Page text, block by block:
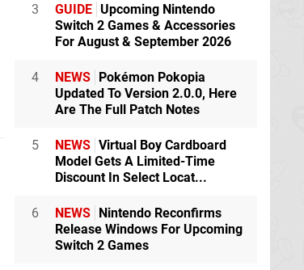
3 GUIDE Upcoming Nintendo
Switch 2 Games & Accessories
For August & September 2026
4 NEWS Pokémon Pokopia
Updated To Version 2.0.0, Here
Are The Full Patch Notes
5 NEWS Virtual Boy Cardboard
Model Gets A Limited-Time
Discount In Select Locat...
6 NEWS Nintendo Reconfirms
Release Windows For Upcoming
Switch 2 Games